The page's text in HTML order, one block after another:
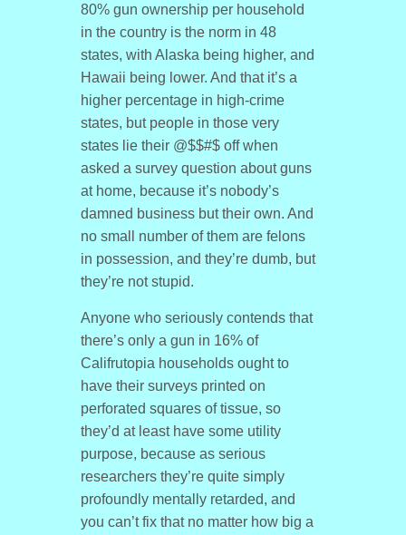
80% gun ownership per household
in the country is the norm in 48
states, with Alaska being higher, and
Hawaii being lower. And that it’s a
higher percentage in high-crime
states, but people in those very
states lie their @$$#$ off when
asked a survey question about guns
at home, because it’s nobody’s
damned business but their own. And
no small number of them are felons
in possession, and they’re dumb, but
they’re not stupid.
Anyone who seriously contends that
there’s only a gun in 16% of
Califrutopia households ought to
have their surveys printed on
perforated squares of tissue, so
they’d at least have some utility
purpose, because as serious
researchers they’re quite simply
profoundly mentally retarded, and
you can’t fix that no matter how big a